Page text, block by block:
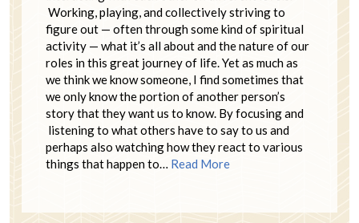
Working, playing, and collectively striving to
figure out — often through some kind of spiritual
activity — what it’s all about and the nature of our
roles in this great journey of life. Yet as much as
we think we know someone, I find sometimes that
we only know the portion of another person’s
story that they want us to know. By focusing and
listening to what others have to say to us and
perhaps also watching how they react to various
things that happen to… Read More